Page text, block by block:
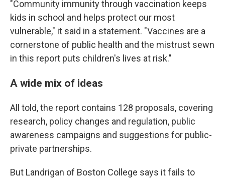
"Community immunity through vaccination keeps
kids in school and helps protect our most
vulnerable," it said in a statement. "Vaccines are a
cornerstone of public health and the mistrust sewn
in this report puts children's lives at risk."
A wide mix of ideas
All told, the report contains 128 proposals, covering
research, policy changes and regulation, public
awareness campaigns and suggestions for public-
private partnerships.
But Landrigan of Boston College says it fails to